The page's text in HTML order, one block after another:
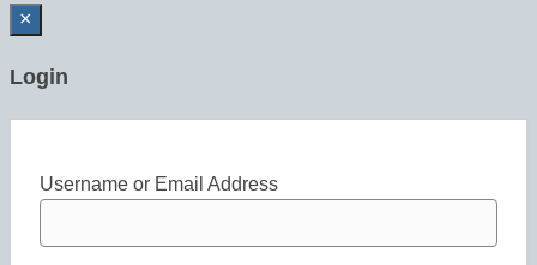
×
Login
Username or Email Address